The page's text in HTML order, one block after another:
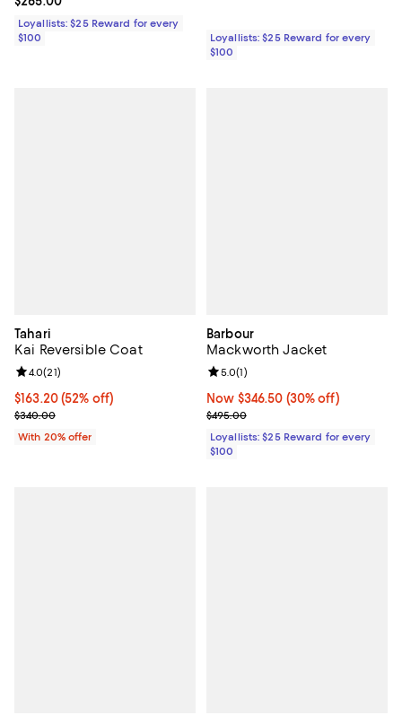
Loyallists: $25 Reward for every
$100
Loyallists: $25 Reward for every
$100
Tahari
Kai Reversible Coat
$163.20; 52% off; undefined;
$163.20(52% off)
Current sale price $204.00; Previous price $340.00;
$340.00
Review rating: 4.0 out of 5; 21 reviews;
4.0(21)
With 20% offer
Barbour
Mackworth Jacket
Now $346.50; 30% off;
Now $346.50 (30% off)
Previous price $495.00
$495.00
Review rating: 5.0 out of 5; 1
5.0(1)
Loyallists: $25 Reward for every
$100